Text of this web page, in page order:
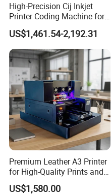
High-Precision Cij Inkjet
Printer Coding Machine for
Food Packaging Solutions
US$1,461.54-2,192.31
Premium Leather A3 Printer
for High-Quality Prints and
Designs
US$1,580.00